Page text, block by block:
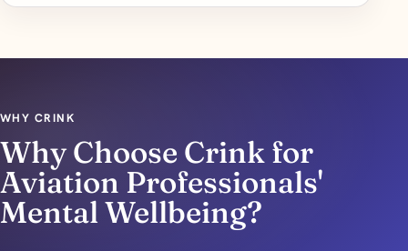
WHY CRINK
Why Choose Crink for
Aviation Professionals'
Mental Wellbeing?